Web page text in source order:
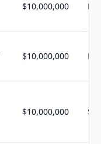
$10,000,000 N/
$10,000,000 N/
$10,000,000